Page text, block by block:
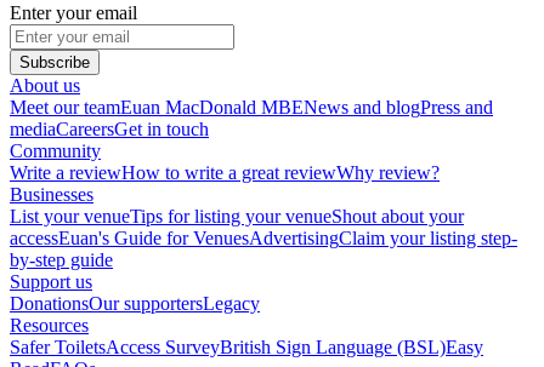
Enter your email
Subscribe
About us
Meet our teamEuan MacDonald MBENews and blogPress and
mediaCareersGet in touch
Community
Write a reviewHow to write a great reviewWhy review?
Businesses
List your venueTips for listing your venueShout about your
accessEuan's Guide for VenuesAdvertisingClaim your listing step-
by-step guide
Support us
DonationsOur supportersLegacy
Resources
Safer ToiletsAccess SurveyBritish Sign Language (BSL)Easy